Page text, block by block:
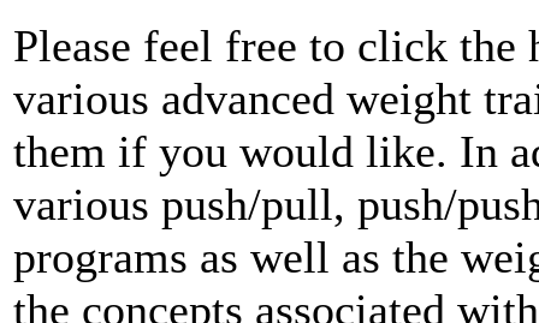
Please feel free to click
various advanced weight
them if you would like. In
various push/pull, push/
programs as well as the
the concepts associated